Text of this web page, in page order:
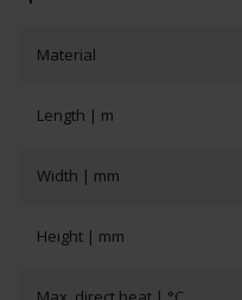
Material
Length | m
Width | mm
Height | mm